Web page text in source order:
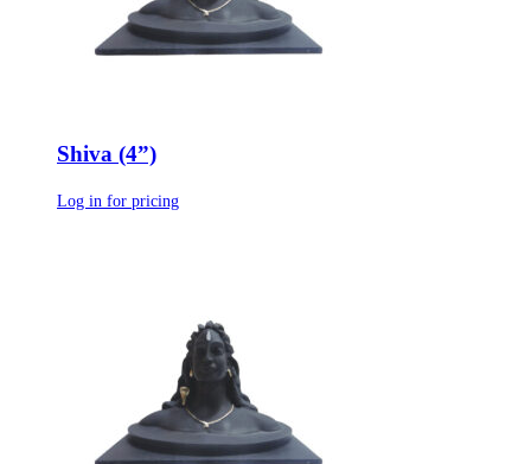
Shiva (4”)
Log in for pricing